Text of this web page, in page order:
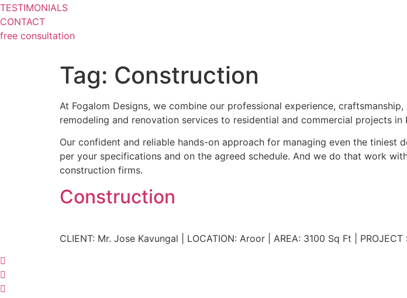
TESTIMONIALS
CONTACT
free consultation
Tag: Construction
At Fogalom Designs, we combine our professional experience,
remodeling and renovation services to residential and commercial projects in
Our confident and reliable hands-on approach for managing even the
per your specifications and on the agreed schedule. And we do that work
construction firms.
Construction
CLIENT: Mr. Jose Kavungal | LOCATION: Aroor | AREA: 3100 Sq Ft |